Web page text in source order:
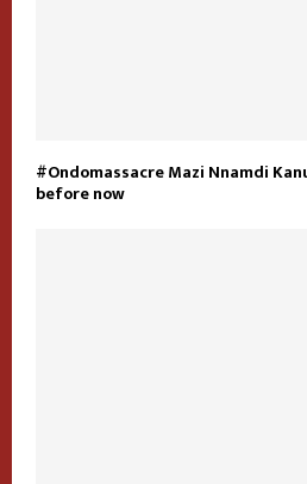
#Ondomassacre Mazi Nnamdi
before now